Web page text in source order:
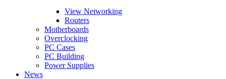
View Networking
Routers
Motherboards
Overclocking
PC Cases
PC Building
Power Supplies
News